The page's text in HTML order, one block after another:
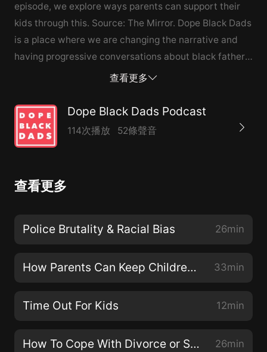
episode, we explore ways parents can support their
kids through this. Source: The Mirror. Dope Black Dads
is a place where we are changing the narrative and
having progressive conversations about black fathers
with the aim of creating a safe digital space within the
online through our social channels:Twitter:
@DopeBlackDadsInstagram:
@DopeBlackDadsFacebook Page: @DopeBlackDadsIf
in-depth on our Facebook Group by searching 'Dope
privacy and opt-out information.
查看更多
Dope Black Dads Podcast
114次播放 52條聲音
查看更多
Police Brutality & Racial Bias 26min
How Parents Can Keep Children Safe Online 33min
Time Out For Kids 12min
How To Cope With Divorce or Seperation 26min